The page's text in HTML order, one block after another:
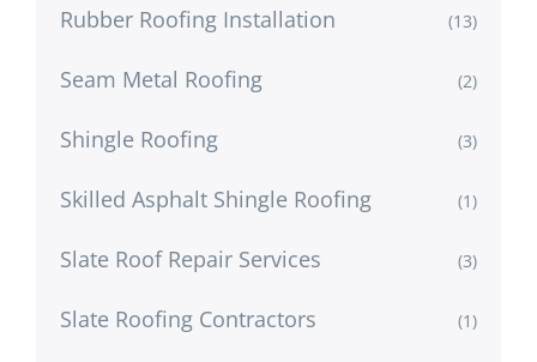
Rubber Roofing Installation (13)
Seam Metal Roofing (2)
Shingle Roofing (3)
Skilled Asphalt Shingle Roofing (1)
Slate Roof Repair Services (3)
Slate Roofing Contractors (1)